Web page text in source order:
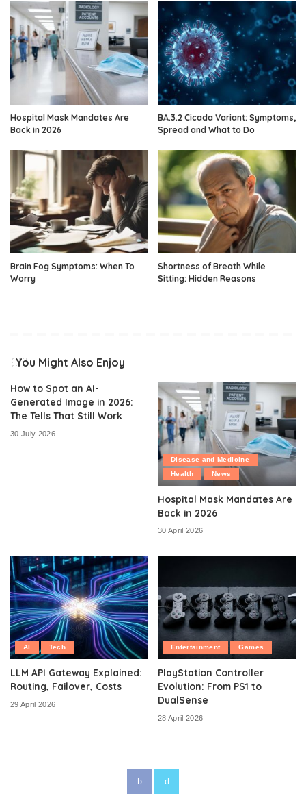
Hospital Mask Mandates Are
Back in 2026
BA.3.2 Cicada Variant: Symptoms,
Spread and What to Do
Brain Fog Symptoms: When To
Worry
Shortness of Breath While
Sitting: Hidden Reasons
You Might Also Enjoy
How to Spot an AI-
Generated Image in 2026:
The Tells That Still Work
30 July 2026
Disease and Medicine
Health
News
Hospital Mask Mandates Are
Back in 2026
30 April 2026
AI Tech
LLM API Gateway Explained:
Routing, Failover, Costs
29 April 2026
Entertainment Games
PlayStation Controller
Evolution: From PS1 to
DualSense
28 April 2026